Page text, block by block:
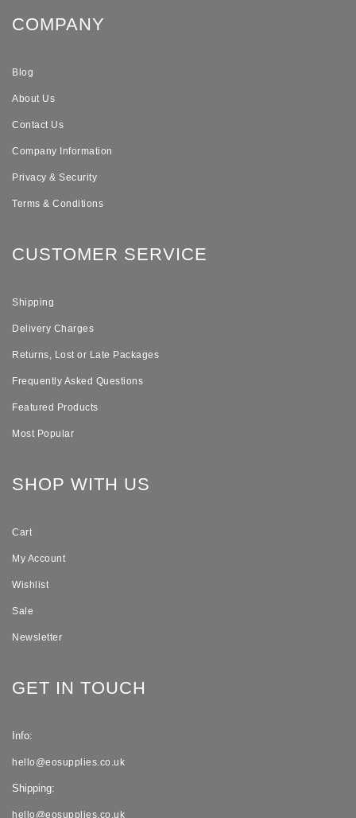
COMPANY
Blog
About Us
Contact Us
Company Information
Privacy & Security
Terms & Conditions
CUSTOMER SERVICE
Shipping
Delivery Charges
Returns, Lost or Late Packages
Frequently Asked Questions
Featured Products
Most Popular
SHOP WITH US
Cart
My Account
Wishlist
Sale
Newsletter
GET IN TOUCH
Info:
hello@eosupplies.co.uk
Shipping:
hello@eosupplies.co.uk